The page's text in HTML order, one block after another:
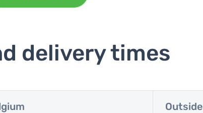
delivery times
Outside